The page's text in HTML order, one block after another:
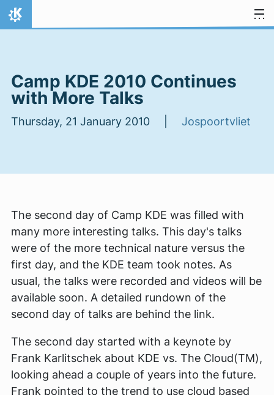
Skip to content
Home
Camp KDE 2010 Continues
with More Talks
Thursday, 21 January 2010 | Jospoortvliet
The second day of Camp KDE was filled with
many more interesting talks. This day's talks
were of the more technical nature versus the
first day, and the KDE team took notes. As
usual, the talks were recorded and videos will be
available soon. A detailed rundown of the
second day of talks are behind the link.
The second day started with a keynote by
Frank Karlitschek about KDE vs. The Cloud(TM),
looking ahead a couple of years into the future.
Frank pointed to the trend to use cloud based